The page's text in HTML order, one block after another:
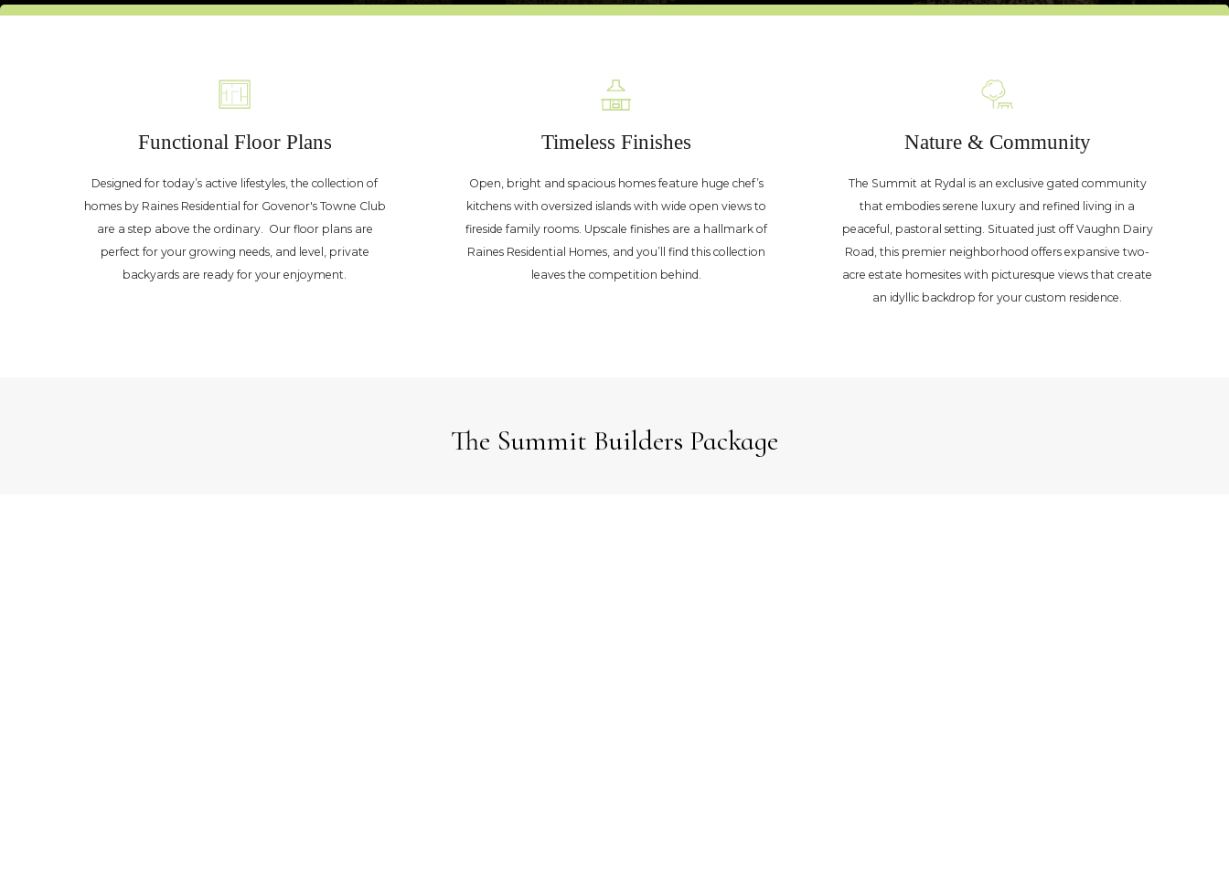
Functional Floor Plans
Designed for today’s active lifestyles, the collection of
homes by Raines Residential for Govenor's Towne Club
are a step above the ordinary. Our floor plans are
perfect for your growing needs, and level, private
backyards are ready for your enjoyment.
Timeless Finishes
Open, bright and spacious homes feature huge chef’s
kitchens with oversized islands with wide open views to
fireside family rooms. Upscale finishes are a hallmark of
Raines Residential Homes, and you’ll find this collection
leaves the competition behind.
Nature & Community
The Summit at Rydal is an exclusive gated community
that embodies serene luxury and refined living in a
peaceful, pastoral setting. Situated just off Vaughn Dairy
Road, this premier neighborhood offers expansive two-
acre estate homesites with picturesque views that create
an idyllic backdrop for your custom residence.
The Summit Builders Package